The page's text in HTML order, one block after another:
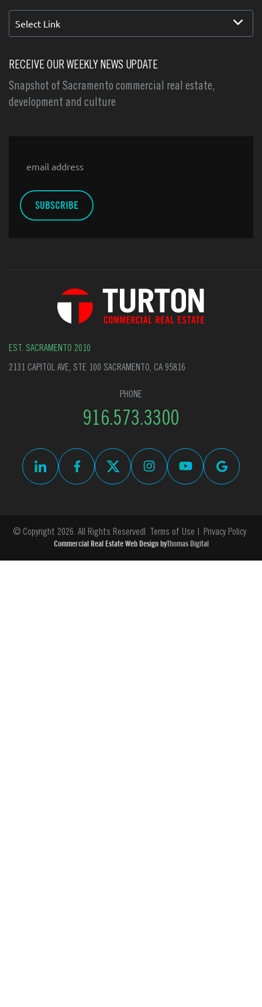
Select Link
RECEIVE OUR WEEKLY NEWS UPDATE
Snapshot of Sacramento commercial real estate,
development and culture
EST. SACRAMENTO 2010
2131 CAPITOL AVE, STE 100 SACRAMENTO, CA 95816
PHONE
916.573.3300
© Copyright 2026. All Rights Reserved Terms of Use Privacy Policy
Commercial Real Estate Web Design byThomas Digital